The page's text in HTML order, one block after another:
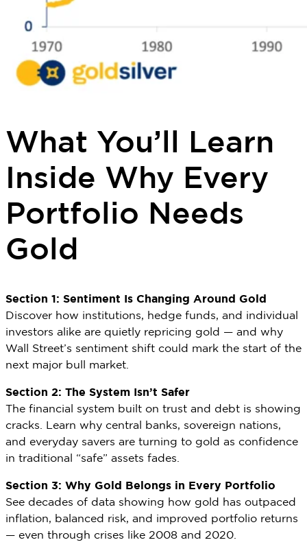
What You’ll Learn
Inside Why Every
Portfolio Needs
Gold
Section 1: Sentiment Is Changing Around Gold
Discover how institutions, hedge funds, and individual
investors alike are quietly repricing gold — and why
Wall Street’s sentiment shift could mark the start of the
next major bull market.
Section 2: The System Isn’t Safer
The financial system built on trust and debt is showing
cracks. Learn why central banks, sovereign nations,
and everyday savers are turning to gold as confidence
in traditional “safe” assets fades.
Section 3: Why Gold Belongs in Every Portfolio
See decades of data showing how gold has outpaced
inflation, balanced risk, and improved portfolio returns
— even through crises like 2008 and 2020.